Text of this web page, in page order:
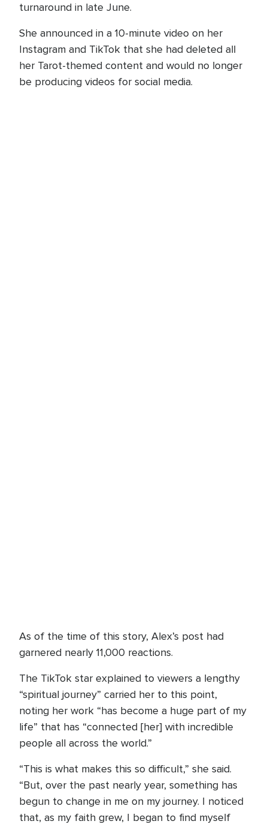
turnaround in late June.
She announced in a 10-minute video on her
Instagram and TikTok that she had deleted all
her Tarot-themed content and would no longer
be producing videos for social media.
As of the time of this story, Alex’s post had
garnered nearly 11,000 reactions.
The TikTok star explained to viewers a lengthy
“spiritual journey” carried her to this point,
noting her work “has become a huge part of my
life” that has “connected [her] with incredible
people all across the world.”
“This is what makes this so difficult,” she said.
“But, over the past nearly year, something has
begun to change in me on my journey. I noticed
that, as my faith grew, I began to find myself